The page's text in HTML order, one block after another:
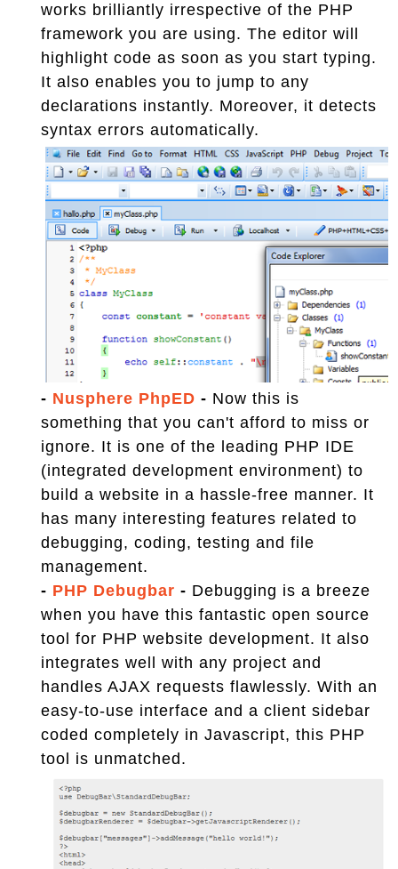
works brilliantly irrespective of the PHP
framework you are using. The editor will
highlight code as soon as you start typing.
It also enables you to jump to any
declarations instantly. Moreover, it detects
syntax errors automatically.
- Nusphere PhpED - Now this is
something that you can't afford to miss or
ignore. It is one of the leading PHP IDE
(integrated development environment) to
build a website in a hassle-free manner. It
has many interesting features related to
debugging, coding, testing and file
management.
- PHP Debugbar - Debugging is a breeze
when you have this fantastic open source
tool for PHP website development. It also
integrates well with any project and
handles AJAX requests flawlessly. With an
easy-to-use interface and a client sidebar
coded completely in Javascript, this PHP
tool is unmatched.